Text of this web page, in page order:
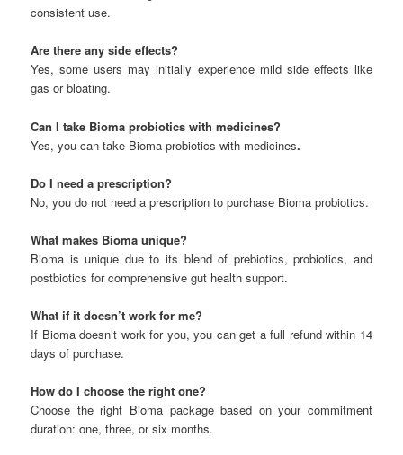
consistent use.
Are there any side effects?
Yes, some users may initially experience mild side effects like
gas or bloating.
Can I take Bioma probiotics with medicines?
Yes, you can take Bioma probiotics with medicines.
Do I need a prescription?
No, you do not need a prescription to purchase Bioma probiotics.
What makes Bioma unique?
Bioma is unique due to its blend of prebiotics, probiotics, and
postbiotics for comprehensive gut health support.
What if it doesn’t work for me?
If Bioma doesn’t work for you, you can get a full refund within 14
days of purchase.
How do I choose the right one?
Choose the right Bioma package based on your commitment
duration: one, three, or six months.